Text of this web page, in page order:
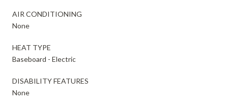
AIR CONDITIONING
None
HEAT TYPE
Baseboard - Electric
DISABILITY FEATURES
None